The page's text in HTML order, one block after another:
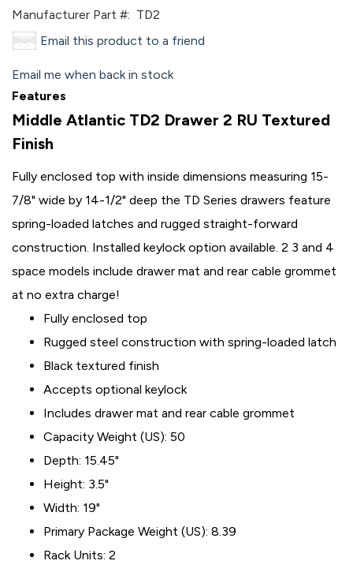
Manufacturer Part #: TD2
Email this product to a friend
Email me when back in stock
Features
Middle Atlantic TD2 Drawer 2 RU Textured
Finish
Fully enclosed top with inside dimensions measuring 15-
7/8" wide by 14-1/2" deep the TD Series drawers feature
spring-loaded latches and rugged straight-forward
construction. Installed keylock option available. 2 3 and 4
space models include drawer mat and rear cable grommet
at no extra charge!
Fully enclosed top
Rugged steel construction with spring-loaded latch
Black textured finish
Accepts optional keylock
Includes drawer mat and rear cable grommet
Capacity Weight (US): 50
Depth: 15.45"
Height: 3.5"
Width: 19"
Primary Package Weight (US): 8.39
Rack Units: 2